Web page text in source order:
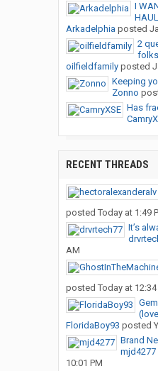
I
Arkadelphia posted
2
folks
oilfieldfamilyposted
Keeping
Zonno
Has
RECENT THREADS
posted Today at 1:49
It’s
AM
posted Today at
FloridaBoy93 posted
Brand
mjd4277
10:01 PM